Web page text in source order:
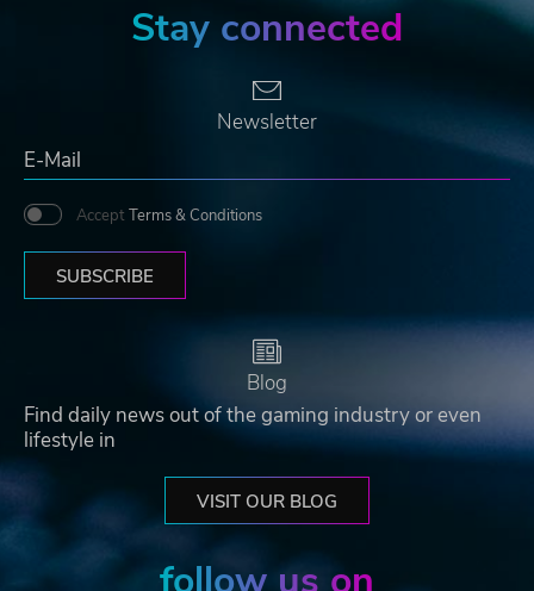
Stay connected
Newsletter
Accept Terms & Conditions
SUBSCRIBE
Blog
Find daily news out of the gaming industry or even
lifestyle in
VISIT OUR BLOG
follow us on